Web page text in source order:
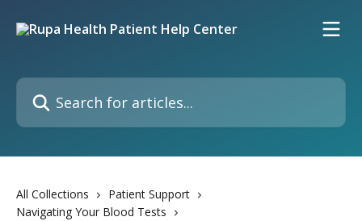
Search for articles...
All Collections
Patient Support
Navigating Your Blood Tests